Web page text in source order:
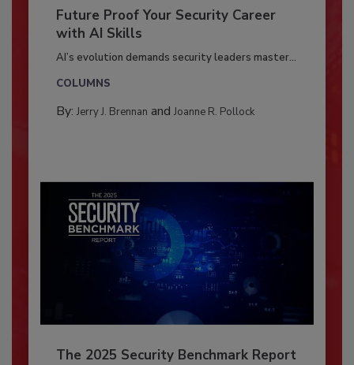
Future Proof Your Security Career
with AI Skills
AI’s evolution demands security leaders master...
COLUMNS
By: Jerry J. Brennan and Joanne R. Pollock
The 2025 Security Benchmark Report